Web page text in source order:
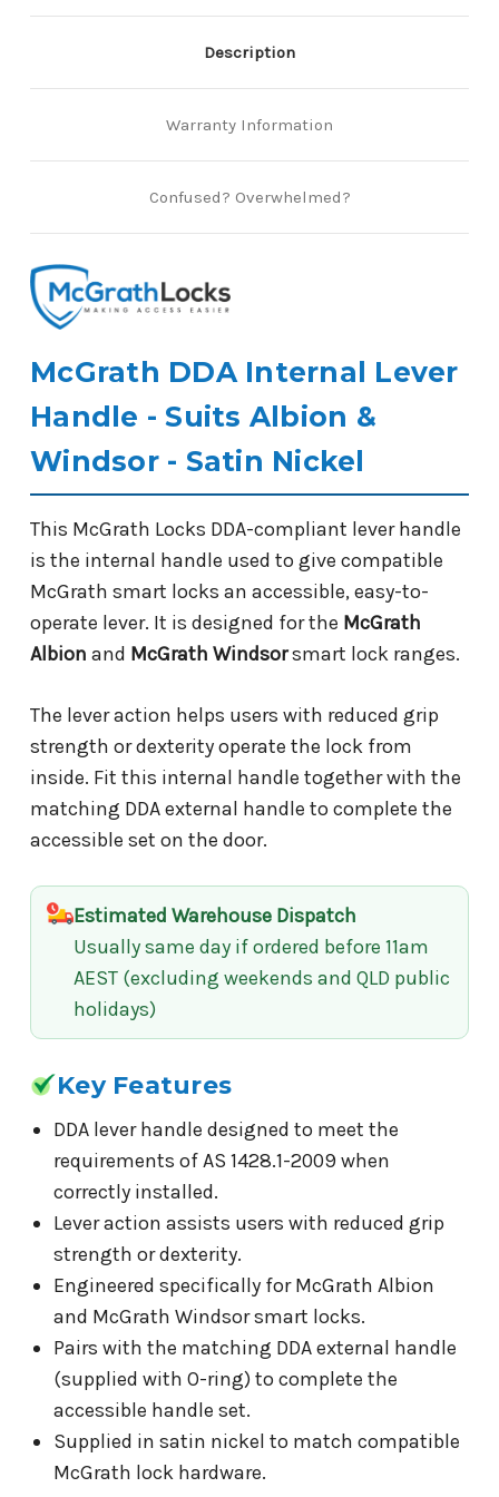
Description
Warranty Information
Confused? Overwhelmed?
McGrath DDA Internal Lever
Handle - Suits Albion &
Windsor - Satin Nickel
This McGrath Locks DDA-compliant lever handle
is the internal handle used to give compatible
McGrath smart locks an accessible, easy-to-
operate lever. It is designed for the McGrath
Albion and McGrath Windsorsmart lock ranges.
The lever action helps users with reduced grip
strength or dexterity operate the lock from
inside. Fit this internal handle together with the
matching DDA external handle to complete the
accessible set on the door.
Estimated Warehouse Dispatch
Usually same day if ordered before 11am
AEST (excluding weekends and QLD public
holidays)
Key Features
DDA lever handle designed to meet the
requirements of AS 1428.1-2009 when
correctly installed.
Lever action assists users with reduced grip
strength or dexterity.
Engineered specifically for McGrath Albion
and McGrath Windsor smart locks.
Pairs with the matching DDA external handle
(supplied with O-ring) to complete the
accessible handle set.
Supplied in satin nickel to match compatible
McGrath lock hardware.